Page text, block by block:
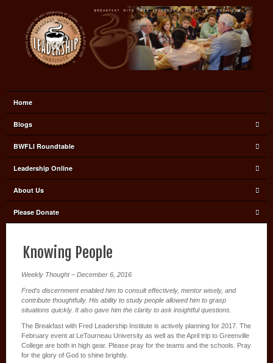
Home
Blogs
BWFLI Roundtable
Leadership Online
About Us
Please Donate
Knowing People
Weekly Thought – December 6, 2016
Fred’s discernment enabled him to consult effectively, mentor wisely, and
contribute thoughtfully. His ability to study people allowed him to grasp
situations quickly. It also gave him the clarity to ask insightful questions.
The Breakfast with Fred Leadership Institute is actively planning for 2017. The
February event at LeTourneau University as well as the April trip to Greenville
College are both in high gear. Please pray for the teams and the schools. Pray
for the glory of God to shine brightly.